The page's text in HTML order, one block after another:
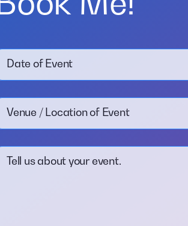
Date of Event
Venue / Location of Event
Tell us about your event.